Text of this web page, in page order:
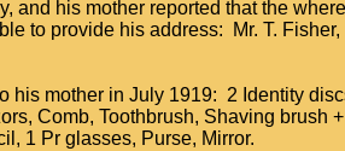
and his mother reported that the
to provide his address: Mr. T.
his mother in July 1919: 2 Identity
Comb, Toothbrush, Shaving brush
1 Pr glasses, Purse, Mirror.